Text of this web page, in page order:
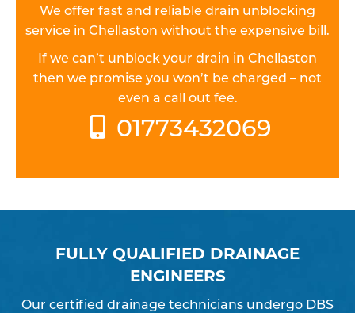
We offer fast and reliable drain unblocking
service in Chellaston without the expensive bill.
If we can’t unblock your drain in Chellaston
then we promise you won’t be charged – not
even a call out fee.
01773432069
FULLY QUALIFIED DRAINAGE
ENGINEERS
Our certified drainage technicians undergo DBS